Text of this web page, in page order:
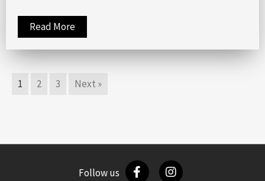
Read More
1 2 3 Next »
Follow us